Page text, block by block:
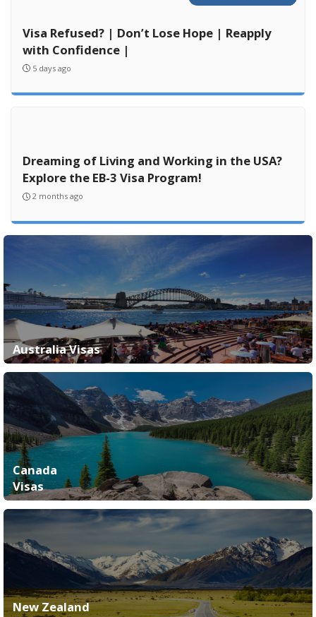
Visa Refused? | Don’t Lose Hope | Reapply
with Confidence |
5 days ago
Dreaming of Living and Working in the USA?
Explore the EB-3 Visa Program!
2 months ago
Australia Visas
Canada
Visas
New Zealand